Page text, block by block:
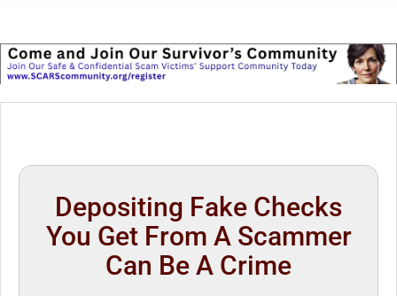
Depositing Fake Checks
You Get From A Scammer
Can Be A Crime